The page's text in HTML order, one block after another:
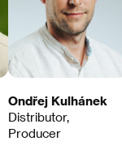
Ondřej Kulhánek
Distributor,
Producer